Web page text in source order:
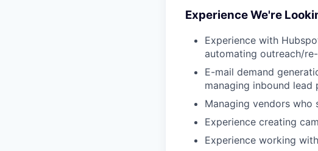
Experience We're
Experience with
automating outreach/
E-mail demand
managing inbound
Managing vendors
Experience creating
Experience working